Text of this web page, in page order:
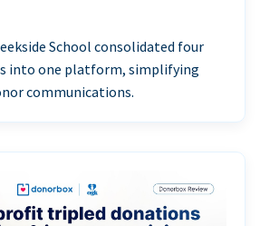
School consolidated four
into one platform, simplifying
communications.